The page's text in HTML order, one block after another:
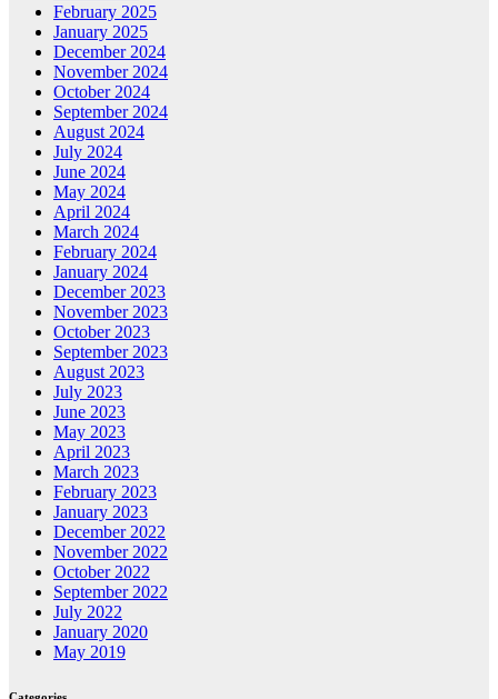
February 2025
January 2025
December 2024
November 2024
October 2024
September 2024
August 2024
July 2024
June 2024
May 2024
April 2024
March 2024
February 2024
January 2024
December 2023
November 2023
October 2023
September 2023
August 2023
July 2023
June 2023
May 2023
April 2023
March 2023
February 2023
January 2023
December 2022
November 2022
October 2022
September 2022
July 2022
January 2020
May 2019